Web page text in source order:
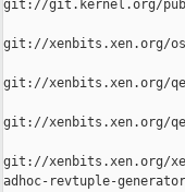
git://git.kernel.org/pub/
git://xenbits.xen.org/
git://xenbits.xen.org/
git://xenbits.xen.org/
git://xenbits.xen.org/
adhoc-revtuple-